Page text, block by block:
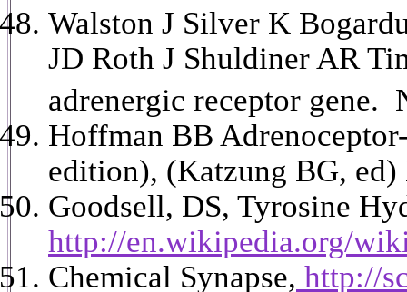
Walston J Silver K
JD Roth J Shuldiner AR
adrenergic receptor gene.
Hoffman BB
edition), (Katzung BG,
Goodsell, DS, Tyrosine
http://en.wikipedia.org/
Chemical Synapse, http://